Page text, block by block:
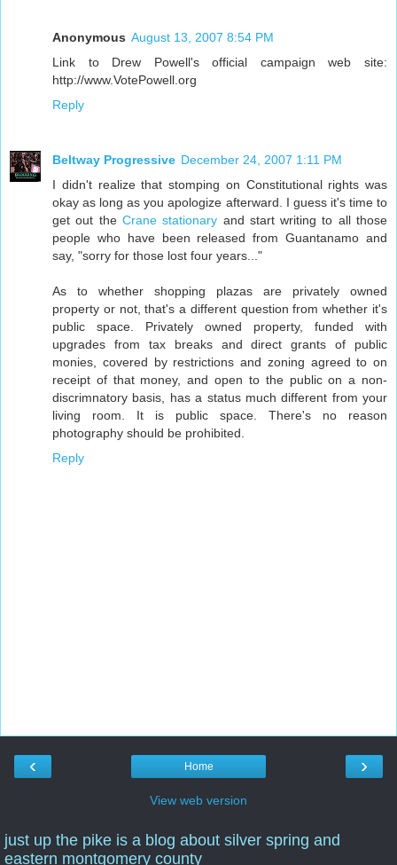
Anonymous August 13, 2007 8:54 PM
Link to Drew Powell's official campaign web site:
http://www.VotePowell.org
Reply
Beltway Progressive December 24, 2007 1:11 PM
I didn't realize that stomping on Constitutional rights was
okay as long as you apologize afterward. I guess it's time to
get out the Crane stationary and start writing to all those
people who have been released from Guantanamo and
say, "sorry for those lost four years..."
As to whether shopping plazas are privately owned
property or not, that's a different question from whether it's
public space. Privately owned property, funded with
upgrades from tax breaks and direct grants of public
monies, covered by restrictions and zoning agreed to on
receipt of that money, and open to the public on a non-
discrimnatory basis, has a status much different from your
living room. It is public space. There's no reason
photography should be prohibited.
Reply
‹ ›
Home
View web version
just up the pike is a blog about silver spring and
eastern montgomery county